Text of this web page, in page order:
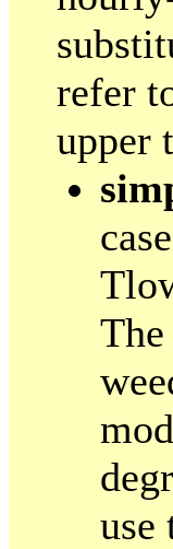
refer
upper
use